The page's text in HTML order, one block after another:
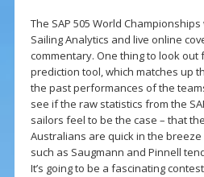
The SAP 505 World
Sailing Analytics and live online
commentary. One thing to look
prediction tool, which matches up
the past performances of the
see if the raw statistics from the
sailors feel to be the case – that
Australians are quick in the
such as Saugmann and Pinnell
It’s going to be a fascinating